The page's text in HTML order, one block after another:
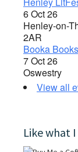
6 Oct 26
Henley-on-
2AR
Booka
7 Oct 26
Oswestry
View all
Like what